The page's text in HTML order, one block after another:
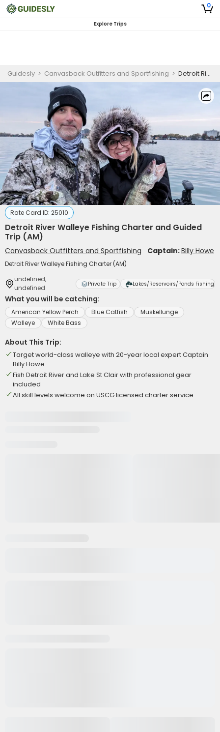
0
Explore Trips
Guidesly > Canvasback Outfitters and Sportfishing > Detroit River Walleye Fishing Charter and Guided Trip (AM)
Rate Card ID: 25010
Detroit River Walleye Fishing Charter and Guided
Trip (AM)
Canvasback Outfitters and Sportfishing Captain:Billy Howe
Detroit River Walleye Fishing Charter (AM)
undefined,
undefined
Private Trip Lakes/Reservoirs/Ponds Fishing
What you will be catching:
American Yellow Perch Blue Catfish
Muskellunge
Walleye
White Bass
About This Trip:
Target world-class walleye with 20-year local expert Captain
Billy Howe
Fish Detroit River and Lake St Clair with professional gear
included
All skill levels welcome on USCG licensed charter service